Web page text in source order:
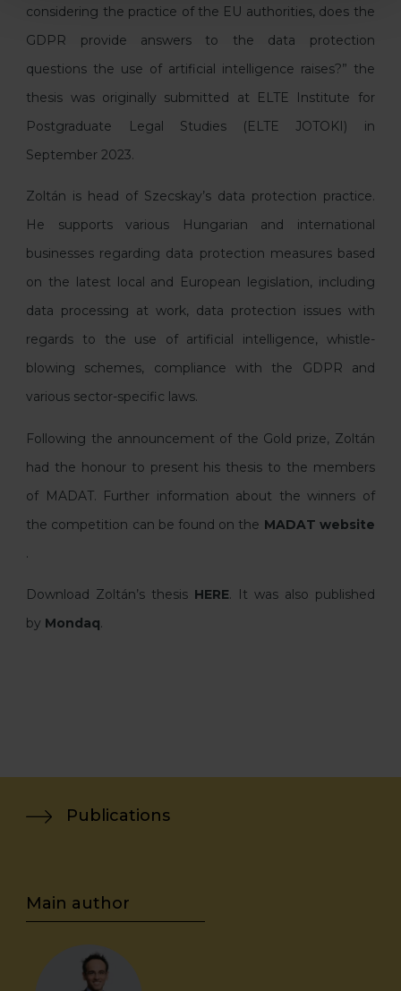
considering the practice of the EU authorities, does the
GDPR provide answers to the data protection
questions the use of artificial intelligence raises?” the
thesis was originally submitted at ELTE Institute for
Postgraduate Legal Studies (ELTE JOTOKI) in
September 2023.
Zoltán is head of Szecskay’s data protection practice.
He supports various Hungarian and international
businesses regarding data protection measures based
on the latest local and European legislation, including
data processing at work, data protection issues with
regards to the use of artificial intelligence, whistle-
blowing schemes, compliance with the GDPR and
various sector-specific laws.
Following the announcement of the Gold prize, Zoltán
had the honour to present his thesis to the members
of MADAT. Further information about the winners of
the competition can be found on the MADAT website
.
Download Zoltán’s thesis HERE. It was also published
by Mondaq.
Publications